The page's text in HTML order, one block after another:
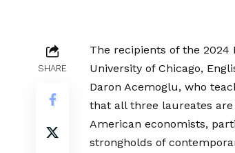
SHARE
The recipients of the 2024
University of Chicago,
Daron Acemoglu, who
that all three laureates
American economists,
strongholds of